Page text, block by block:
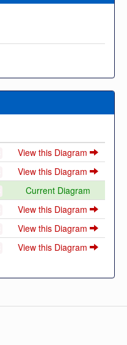
View this Diagram
View this Diagram
Current Diagram
View this Diagram
View this Diagram
View this Diagram